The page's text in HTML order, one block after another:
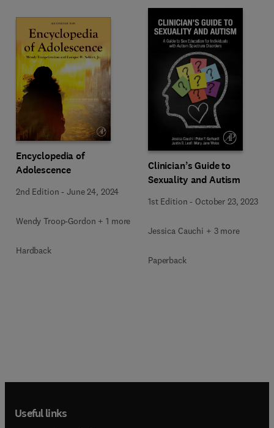
Encyclopedia of
Adolescence
2nd Edition -June 24, 2024
Wendy Troop-Gordon + 1 more
Hardback
Clinician’s Guide to
Sexuality and Autism
1st Edition - October 23, 2023
Jessica Cauchi + 3 more
Paperback
Useful links